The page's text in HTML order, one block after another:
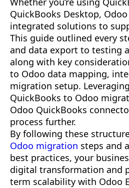
QuickBooks Desktop,
integrated solutions to
This guide outlined every
and data export to testing
along with key
to Odoo data mapping,
migration setup.
QuickBooks to Odoo
Odoo QuickBooks
process further.
By following these
Odoo migration steps and
best practices, your
digital transformation and
term scalability with Odoo